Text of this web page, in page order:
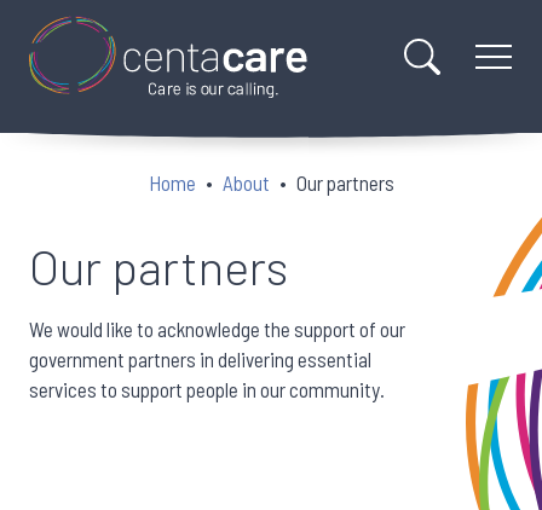
Home About Our partners
Our partners
We would like to acknowledge the support of our
government partners in delivering essential
services to support people in our community.